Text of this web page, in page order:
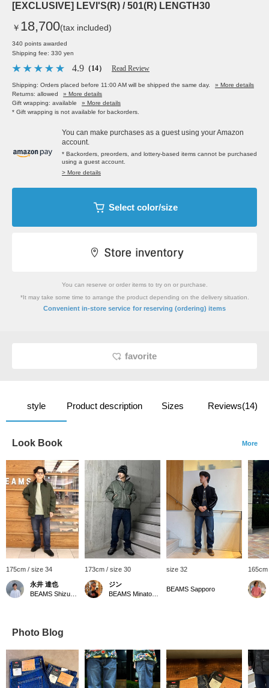
[EXCLUSIVE] LEVI'S(R) / 501(R) LENGTH30
￥ 18,700(tax included)
340 points awarded
Shipping fee: 330 yen
4.9 （14） Read Review
Shipping: Orders placed before 11:00 AM will be shipped the same day.
» More details
Returns: allowed
» More details
Gift wrapping: available
» More details
* Gift wrapping is not available for backorders.
You can make purchases as a guest using your Amazon
account.
* Backorders, preorders, and lottery-based items cannot be purchased
using a guest account.
> More details
Select color/size
You can reserve or order items to try on or purchase.
*It may take some time to arrange the product depending on the delivery situation.
Convenient in-store service for reserving (ordering) items
favorite
style Product description Sizes Reviews(14)
Look Book More
175cm / size 34
永井 達也
173cm / size 30
ジン
size 32
BEAMS Sapporo
Photo Blog